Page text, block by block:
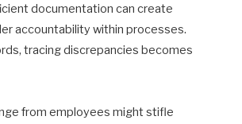
documentation can create
accountability within processes.
tracing discrepancies becomes
from employees might stifle